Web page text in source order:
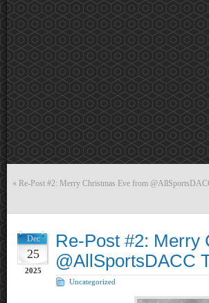
« Re-Post #2: Merry Christmas Eve from
Dec
25
2025
Re-Post #2: Merry
@AllSportsDACC
Uncategorized